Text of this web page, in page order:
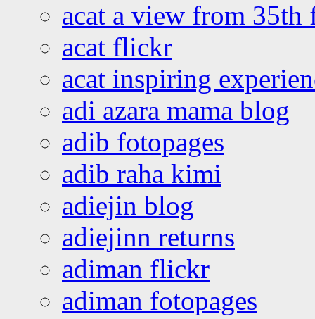
acat a view from 35th
acat flickr
acat inspiring
adi azara mama blog
adib fotopages
adib raha kimi
adiejin blog
adiejinn returns
adiman flickr
adiman fotopages